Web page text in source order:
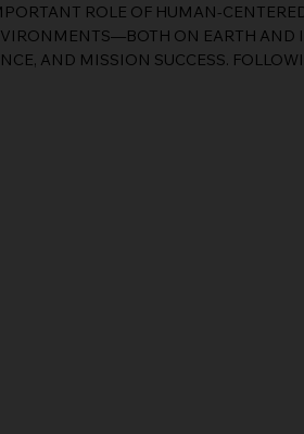
ROLE OF HUMAN-
ON EARTH AND
AND MISSION SUCCESS.